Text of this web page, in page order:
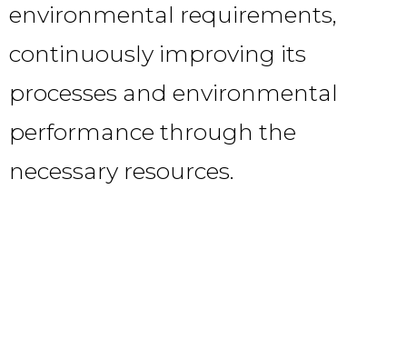
environmental requirements,
continuously improving its
processes and environmental
performance through the
necessary resources.